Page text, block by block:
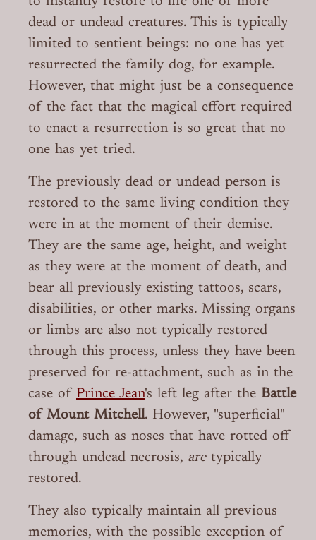
dead or undead creatures. This is typically
limited to sentient beings: no one has yet
resurrected the family dog, for example.
However, that might just be a consequence
of the fact that the magical effort required
to enact a resurrection is so great that no
one has yet tried.
The previously dead or undead person is
restored to the same living condition they
were in at the moment of their demise.
They are the same age, height, and weight
as they were at the moment of death, and
bear all previously existing tattoos, scars,
disabilities, or other marks. Missing organs
or limbs are also not typically restored
through this process, unless they have been
preserved for re-attachment, such as in the
case of Prince Jean's left leg after the Battle
of Mount Mitchell. However, "superficial"
damage, such as noses that have rotted off
through undead necrosis, aretypically
restored.
They also typically maintain all previous
memories, with the possible exception of